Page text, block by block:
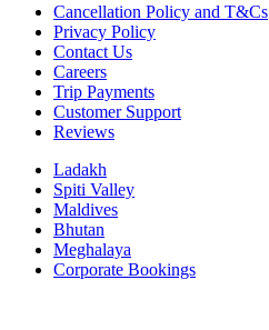
Cancellation Policy and T&Cs
Privacy Policy
Contact Us
Careers
Trip Payments
Customer Support
Reviews
Ladakh
Spiti Valley
Maldives
Bhutan
Meghalaya
Corporate Bookings